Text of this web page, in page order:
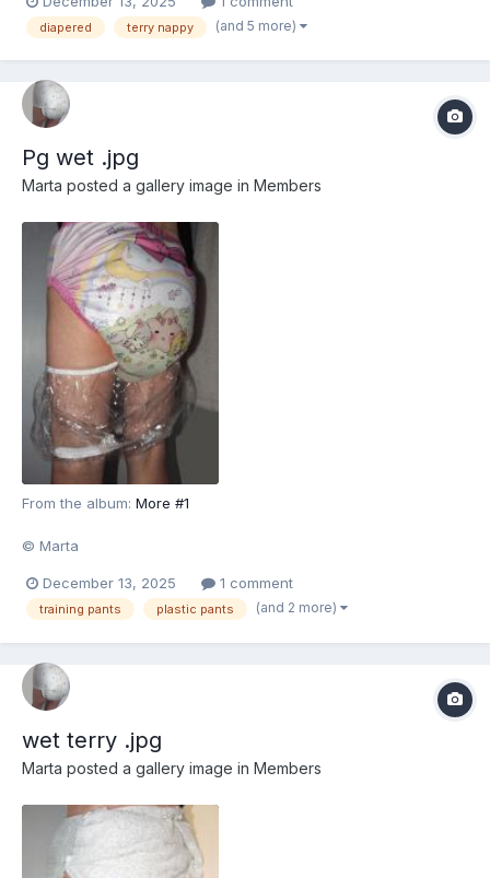
diapered terry nappy (and 5 more)
Pg wet .jpg
Marta posted a gallery image in Members
From the album: More #1
© Marta
December 13, 2025 1 comment
training pants plastic pants (and 2 more)
wet terry .jpg
Marta posted a gallery image in Members